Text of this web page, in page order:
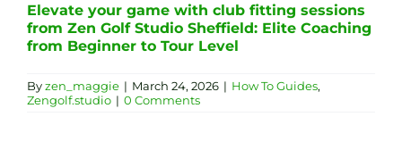
Elevate your game with club fitting sessions
from Zen Golf Studio Sheffield: Elite Coaching
from Beginner to Tour Level
Byzen_maggie | March 24, 2026 | How To Guides,
Zengolf.studio | 0 Comments